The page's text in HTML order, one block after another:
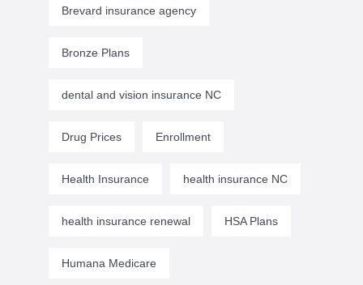
Brevard insurance agency
Bronze Plans
dental and vision insurance NC
Drug Prices Enrollment
Health Insurance health insurance NC
health insurance renewal HSA Plans
Humana Medicare